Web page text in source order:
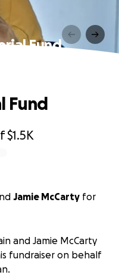
Fund
$1.5K
Fund
Jamie McCarty for
and Jamie McCarty
fundraiser on behalf